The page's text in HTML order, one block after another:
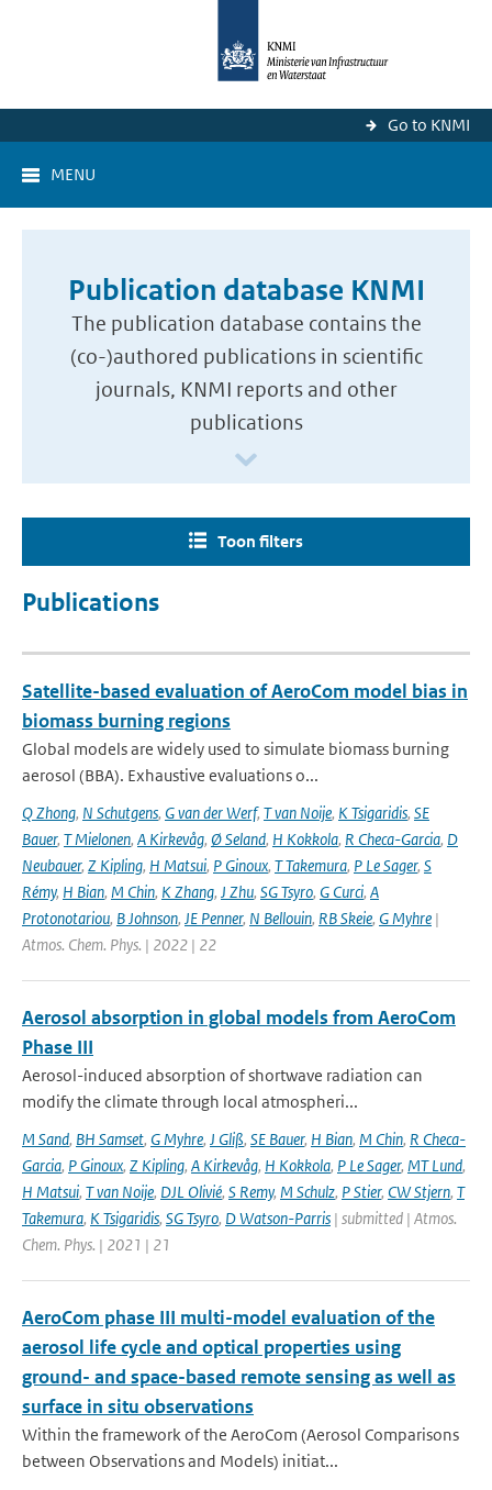
Go to KNMI
MENU
Publication database KNMI
The publication database contains the
(co-)authored publications in scientific
journals, KNMI reports and other
publications
Toon filters
Publications
Satellite-based evaluation of AeroCom model bias in
biomass burning regions
Global models are widely used to simulate biomass burning
aerosol (BBA). Exhaustive evaluations o...
Q Zhong, N Schutgens, G van der Werf, T van Noije, K Tsigaridis, SE
Bauer, T Mielonen, A Kirkevåg, Ø Seland, H Kokkola, R Checa-Garcia, D
Neubauer, Z Kipling, H Matsui, P Ginoux, T Takemura, P Le Sager, S
Rémy, H Bian, M Chin, K Zhang, J Zhu, SG Tsyro, G Curci, A
Protonotariou, B Johnson, JE Penner, N Bellouin, RB Skeie, G Myhre |
Atmos. Chem. Phys. | 2022 | 22
Aerosol absorption in global models from AeroCom
Phase III
Aerosol-induced absorption of shortwave radiation can
modify the climate through local atmospheri...
M Sand, BH Samset, G Myhre, J Gliß, SE Bauer, H Bian, M Chin, R Checa-
Garcia, P Ginoux, Z Kipling, A Kirkevåg, H Kokkola, P Le Sager, MT Lund,
H Matsui, T van Noije, DJL Olivié, S Remy, M Schulz, P Stier, CW Stjern, T
Takemura, K Tsigaridis, SG Tsyro, D Watson-Parris | submitted | Atmos.
Chem. Phys. | 2021 | 21
AeroCom phase III multi-model evaluation of the
aerosol life cycle and optical properties using
ground- and space-based remote sensing as well as
surface in situ observations
Within the framework of the AeroCom (Aerosol Comparisons
between Observations and Models) initiat...